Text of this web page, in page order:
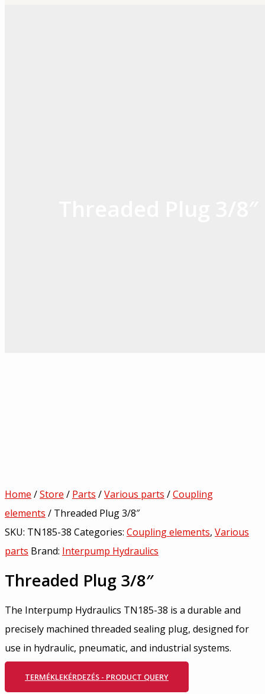
Home /Store / Parts /Various parts /Coupling
elements / Threaded Plug 3/8″
SKU: TN185-38 Categories: Coupling elements, Various
parts Brand: Interpump Hydraulics
Threaded Plug 3/8″
The Interpump Hydraulics TN185-38 is a durable and
precisely machined threaded sealing plug, designed for
use in hydraulic, pneumatic, and industrial systems.
TERMÉKLEKÉRDEZÉS - PRODUCT QUERY